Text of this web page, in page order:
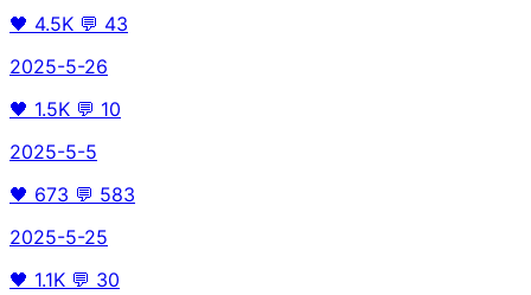
🖤 4.5K 💬 43
2025-5-26
🖤 1.5K 💬 10
2025-5-5
🖤 673 💬 583
2025-5-25
🖤 1.1K 💬 30